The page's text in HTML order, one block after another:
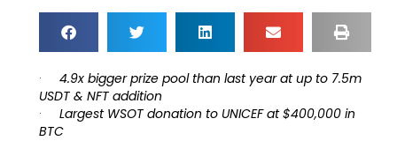
· 4.9x bigger prize pool than last year at up to 7.5m
USDT & NFT addition
· Largest WSOT donation to UNICEF at $400,000 in
BTC